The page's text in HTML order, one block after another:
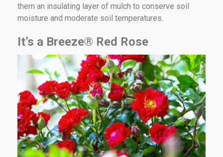
them an insulating layer of mulch to conserve soil
moisture and moderate soil temperatures.
It’s a Breeze® Red Rose